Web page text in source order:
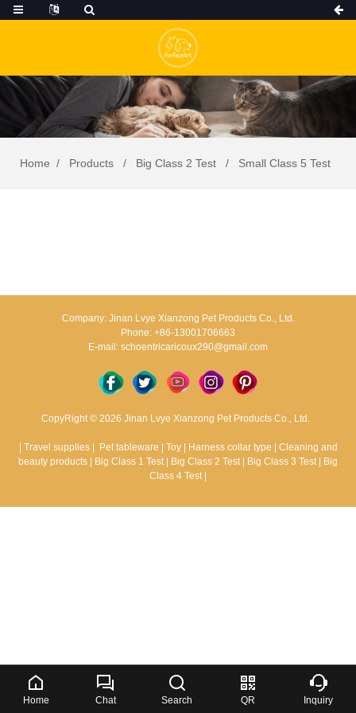
Home Products Big Class 2 Test Small Class 5 Test
Company: Jinan Lvye Xianzong Pet Products Co., Ltd.
Phone: +86-13001706663
E-mail: schoentricaricoux290@gmail.com
CopyRight © 2026 Jinan Lvye Xianzong Pet Products Co., Ltd.
Travel supplies| Pet tableware Toy| Harness collar type
Cleaning and
beauty products
Big Class 1 Test| Big Class 2 Test| Big Class 3 Test|
Big
Class 4 Test|
Home Chat Search QR Inquiry